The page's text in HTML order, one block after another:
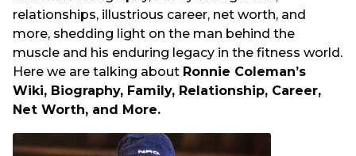
relationships, illustrious career, net worth, and
more, shedding light on the man behind the
muscle and his enduring legacy in the fitness world.
Here we are talking about Ronnie Coleman’s
Wiki, Biography, Family, Relationship, Career,
Net Worth, and More.